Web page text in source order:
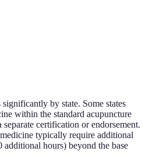
by state. Some states
within the standard acupuncture
certification or endorsement.
typically require additional
hours) beyond the base